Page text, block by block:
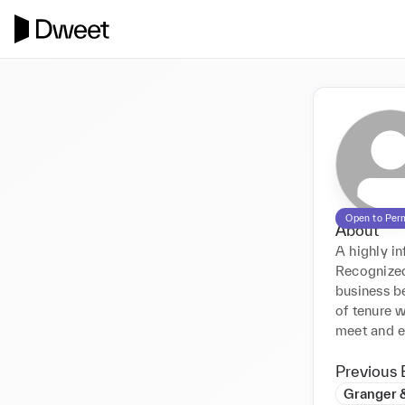
Open to
About
A highly
business
of tenure
meet and
Previous
Granger